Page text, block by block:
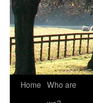
Home Who are